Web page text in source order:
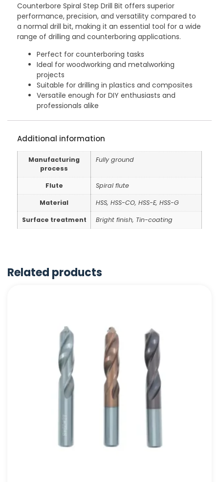
Counterbore Spiral Step Drill Bit offers superior
performance, precision, and versatility compared to
a normal drill bit, making it an essential tool for a wide
range of drilling and counterboring applications.
Perfect for counterboring tasks
Ideal for woodworking and metalworking
projects
Suitable for drilling in plastics and composites
Versatile enough for DIY enthusiasts and
professionals alike
Additional information
Manufacturing
process
Fully ground
Flute Spiral flute
Material HSS, HSS-CO, HSS-E, HSS-G
Surface treatment Bright finish, Tin-coating
Related products